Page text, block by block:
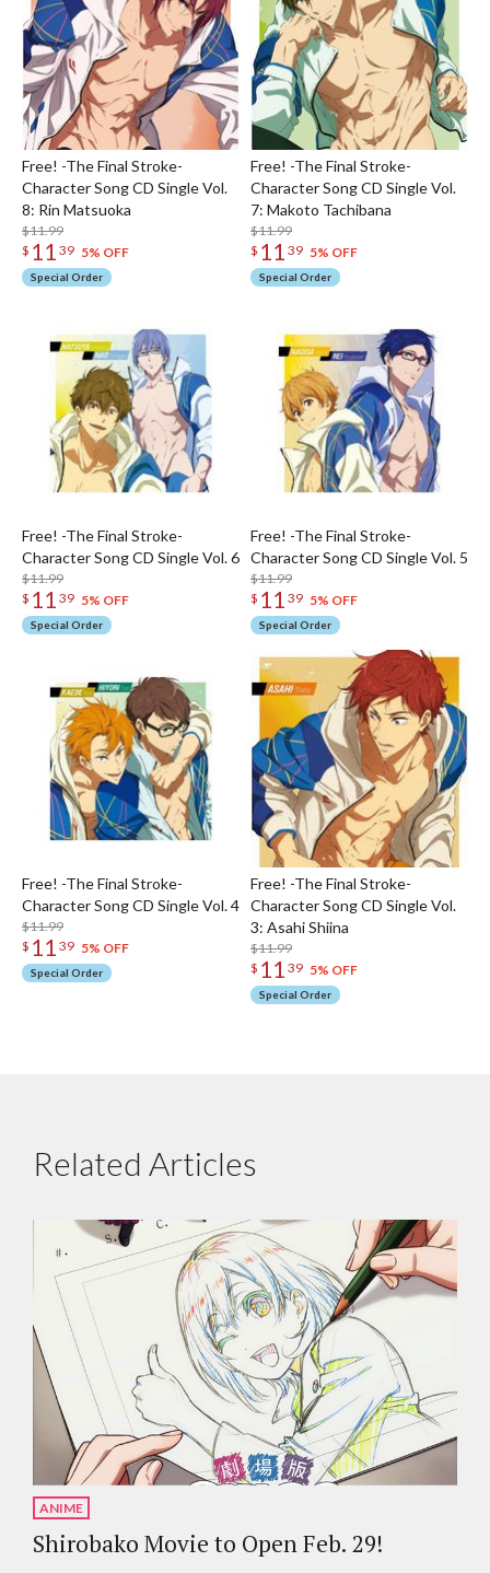
Free! -The Final Stroke-
Character Song CD Single Vol.
8: Rin Matsuoka
$11.99
$ 11 39 5% OFF
Special Order
Free! -The Final Stroke-
Character Song CD Single Vol.
7: Makoto Tachibana
$11.99
$ 11 39 5% OFF
Special Order
Free! -The Final Stroke-
Character Song CD Single Vol. 6
$11.99
$ 11 39 5% OFF
Special Order
Free! -The Final Stroke-
Character Song CD Single Vol. 5
$11.99
$ 11 39 5% OFF
Special Order
Free! -The Final Stroke-
Character Song CD Single Vol. 4
$11.99
$ 11 39 5% OFF
Special Order
Free! -The Final Stroke-
Character Song CD Single Vol.
3: Asahi Shiina
$11.99
$ 11 39 5% OFF
Special Order
Related Articles
ANIME
Shirobako Movie to Open Feb. 29!